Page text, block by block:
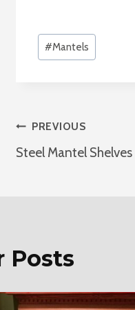
Post
Tags:
#Mantels
Post
PREVIOUS
Steel Mantel Shelves
Posts